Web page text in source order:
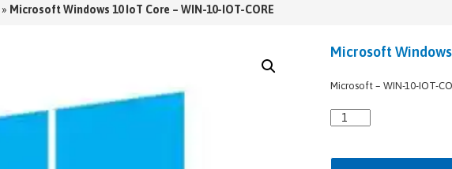
» Microsoft Windows 10 IoT Core – WIN-10-IOT-CORE
Microsoft Windows
Microsoft – WIN-10-IOT-